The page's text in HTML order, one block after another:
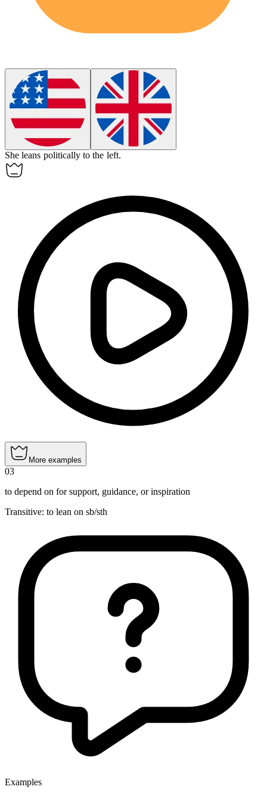
Sheleans politically to the left.
More examples
03
to depend on for support, guidance, or inspiration
Transitive: to lean on sb/sth
Examples